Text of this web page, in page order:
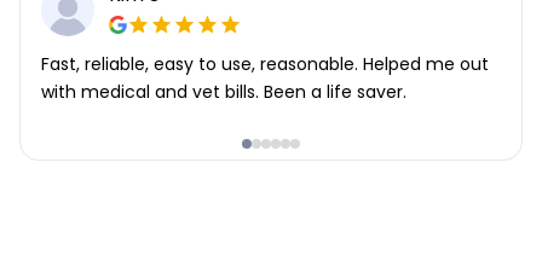
Fast, reliable, easy to use, reasonable. Helped me out
with medical and vet bills. Been a life saver.